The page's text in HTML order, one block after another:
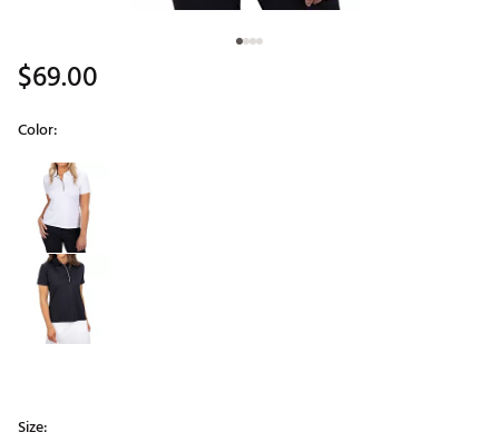
$69.00
Color:
Selectable group
Size: